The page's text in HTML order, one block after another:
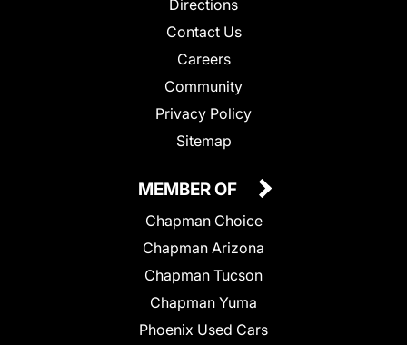
Directions
Contact Us
Careers
Community
Privacy Policy
Sitemap
MEMBER OF
Chapman Choice
Chapman Arizona
Chapman Tucson
Chapman Yuma
Phoenix Used Cars